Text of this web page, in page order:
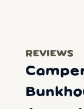
REVIEWS